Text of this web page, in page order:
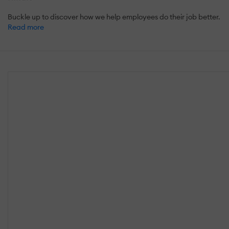
Buckle up to discover how we help employees do their job better.
Read more